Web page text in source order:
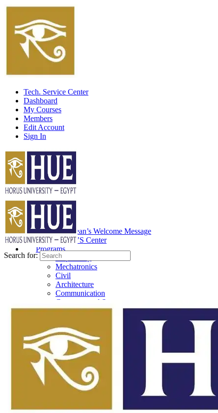
Tech. Service Center
Dashboard
My Courses
Members
Edit Account
Sign In
Home
About
The Dean’s Welcome Message
ESSIC’S Center
Programs
Preparatory
Mechatronics
Civil
Architecture
Communication
Computer and System
Artificial Intelligence
Sustainable Architectural
How To Use
Instructor
Student
ELMS Access
Support
Requests
Department Head Request
Staff Member Request
Teaching Assistants Request
Search for: